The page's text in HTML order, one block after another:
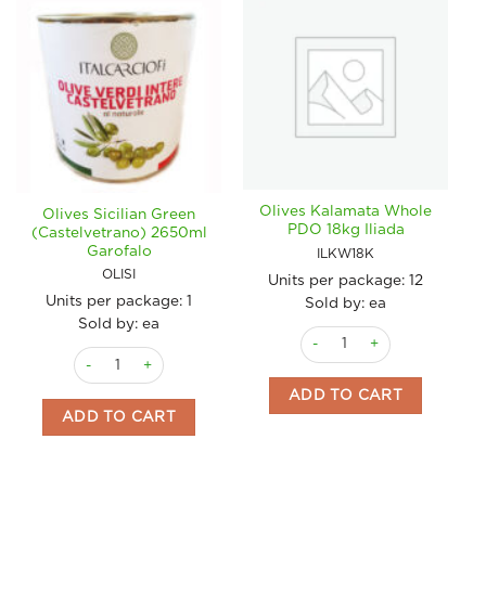
Olives Sicilian Green
(Castelvetrano) 2650ml
Garofalo
OLISI
Units per package: 1
Sold by: ea
Olives Sicilian Green (Castelvetrano) 2650ml Garofalo quantity
ADD TO CART
Olives Kalamata Whole
PDO 18kg Iliada
ILKW18K
Units per package: 12
Sold by: ea
Olives Kalamata Whole
ADD TO CART